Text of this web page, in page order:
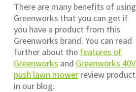
There are many benefits of using
Greenworks that you can get if
you have a product from this
Greenworks brand. You can read
further about the features of
Greenworks and Greenworks 40V
push lawn mower review product
in our blog.